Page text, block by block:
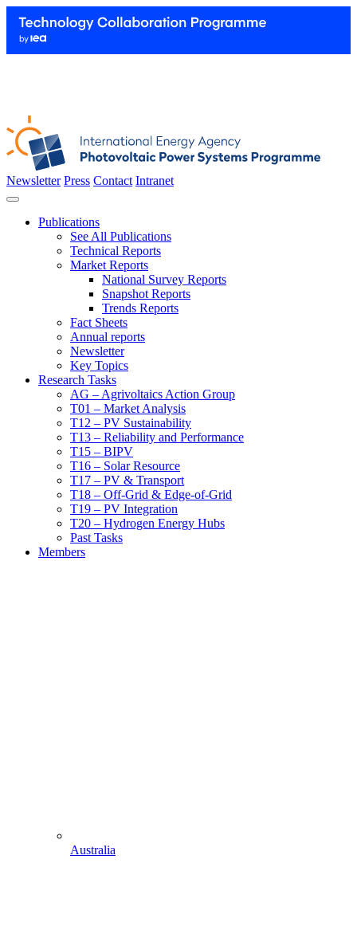
Newsletter Press Contact Intranet
Publications
See All Publications
Technical Reports
Market Reports
National Survey Reports
Snapshot Reports
Trends Reports
Fact Sheets
Annual reports
Newsletter
Key Topics
Research Tasks
AG – Agrivoltaics Action Group
T01 – Market Analysis
T12 – PV Sustainability
T13 – Reliability and Performance
T15 – BIPV
T16 – Solar Resource
T17 – PV & Transport
T18 – Off-Grid & Edge-of-Grid
T19 – PV Integration
T20 – Hydrogen Energy Hubs
Past Tasks
Members
Australia